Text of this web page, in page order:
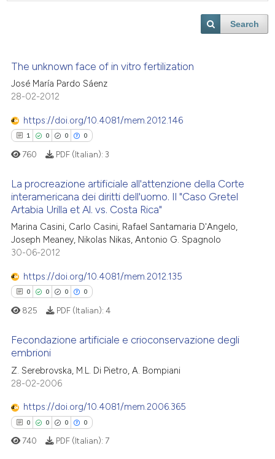
Search
The unknown face of in vitro fertilization
José María Pardo Sáenz
28-02-2012
https://doi.org/10.4081/mem.2012.146
1 0 0 0
Citing Publications
Supporting
Mentioning
atscite.ai
shows how a scientific paper
of the citation, a
describing whether
mentions, or contrasts
760 PDF (Italian): 3
La procreazione artificiale all'attenzione della Corte
interamericana dei diritti dell'uomo. Il "Caso Gretel
Artabia Urilla et Al. vs. Costa Rica"
Marina Casini, Carlo Casini, Rafael Santamaria D'Angelo,
Joseph Meaney, Nikolas Nikas, Antonio G. Spagnolo
30-06-2012
https://doi.org/10.4081/mem.2012.135
0 0 0 0
Citing Publications
Supporting
Mentioning
Contrasting
825 PDF (Italian): 4
Fecondazione artificiale e crioconservazione degli
embrioni
Z. Serebrovska, M.L. Di Pietro, A. Bompiani
28-02-2006
https://doi.org/10.4081/mem.2006.365
0 0 0 0
740 PDF (Italian): 7